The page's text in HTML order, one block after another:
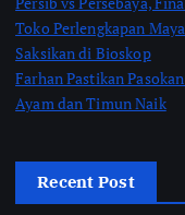
Toko Perlengkapan
Saksikan di Bioskop
Farhan Pastikan
Ayam dan Timun Naik
Recent Post